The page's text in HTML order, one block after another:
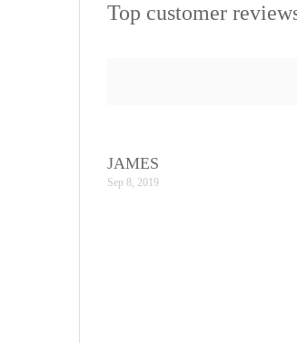
Top customer
JAMES
Sep 8, 2019